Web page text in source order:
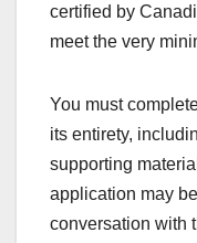
certified by
meet the very
You must
its entirety,
supporting
application may
conversation with